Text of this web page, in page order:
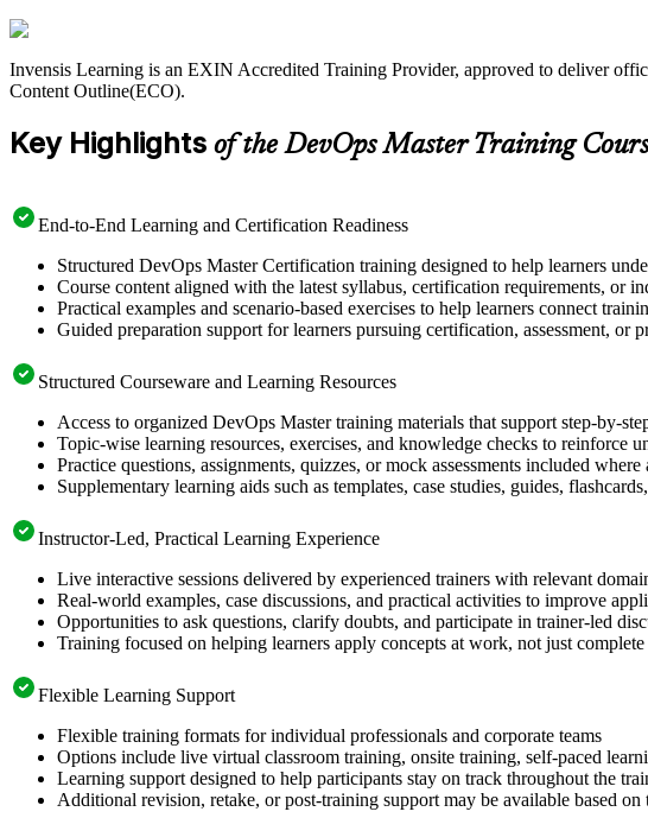
Invensis Learning is an EXIN Accredited Training Provider, approved to deliver
Content Outline(ECO).
Key Highlights of the DevOps Master Training
End-to-End Learning and Certification Readiness
Structured DevOps Master Certification training designed to help learners
Course content aligned with the latest syllabus, certification requirements, or
Practical examples and scenario-based exercises to help learners connect
Guided preparation support for learners pursuing certification, assessment, or
Structured Courseware and Learning Resources
Access to organized DevOps Master training materials that support step-by-
Topic-wise learning resources, exercises, and knowledge checks to reinforce
Practice questions, assignments, quizzes, or mock assessments included where
Supplementary learning aids such as templates, case studies, guides,
Instructor-Led, Practical Learning Experience
Live interactive sessions delivered by experienced trainers with relevant
Real-world examples, case discussions, and practical activities to improve
Opportunities to ask questions, clarify doubts, and participate in trainer-led
Training focused on helping learners apply concepts at work, not just complete
Flexible Learning Support
Flexible training formats for individual professionals and corporate teams
Options include live virtual classroom training, onsite training, self-paced
Learning support designed to help participants stay on track throughout the
Additional revision, retake, or post-training support may be available based on